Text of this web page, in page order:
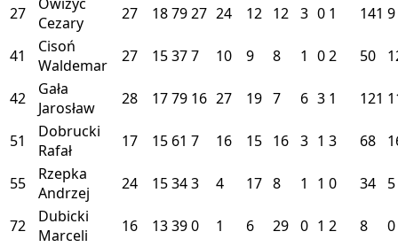
27
Cezary
27 187927 24 12 12 3 0 1 141 9
41
Cisoń
Waldemar
27 15377 10 9 8 1 02 50
42
Gała
Jarosław
28 1779 16 27 19 7 6 3 1 121
51
Dobrucki
Rafał
17 15 61 7 16 15 16 3 1 3 68
55
Rzepka
Andrzej
24 15343 4 17 8 1 1 0 34 5
72
Dubicki
Marceli
16 13390 1 6 29 0 1 2 8
0